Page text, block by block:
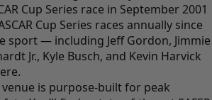
Cup Series race in September 2001
Cup Series races annually since
sport — including Jeff Gordon, Jimmie
Jr., Kyle Busch, and Kevin Harvick
is purpose-built for peak